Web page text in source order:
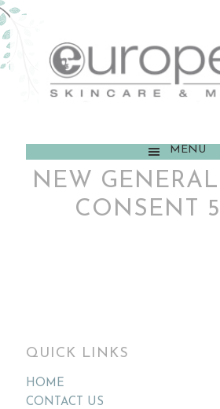
MENU
NEW
CONSENT
QUICK LINKS
HOME
CONTACT US